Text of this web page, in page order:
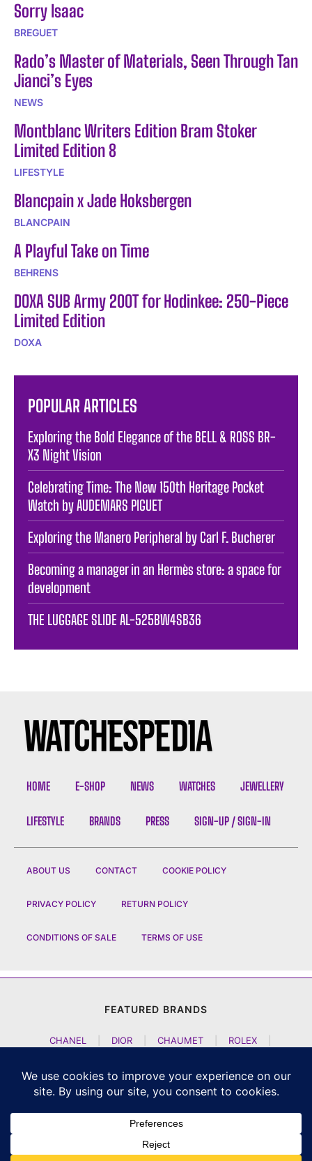
Sorry Isaac
BREGUET
Rado’s Master of Materials, Seen Through Tan
Jianci’s Eyes
NEWS
Montblanc Writers Edition Bram Stoker
Limited Edition 8
LIFESTYLE
Blancpain x Jade Hoksbergen
BLANCPAIN
A Playful Take on Time
BEHRENS
DOXA SUB Army 200T for Hodinkee: 250-Piece
Limited Edition
DOXA
POPULAR ARTICLES
Exploring the Bold Elegance of the BELL & ROSS BR-
X3 Night Vision
Celebrating Time: The New 150th Heritage Pocket
Watch by AUDEMARS PIGUET
Exploring the Manero Peripheral by Carl F. Bucherer
Becoming a manager in an Hermès store: a space for
development
THE LUGGAGE SLIDE AL-525BW4SB36
HOME E-SHOP NEWS WATCHES JEWELLERY
LIFESTYLE BRANDS PRESS SIGN-UP / SIGN-IN
ABOUT US CONTACT COOKIE POLICY
PRIVACY POLICY RETURN POLICY
CONDITIONS OF SALE TERMS OF USE
FEATURED BRANDS
CHANEL DIOR CHAUMET ROLEX
JACOB AND CO | TAG HEUER | A LANGE SOEHNE
| NOMOS GLASHUETTE
F P JOURNE
CZAPEK GENEVE |